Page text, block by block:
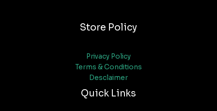
Store Policy
Privacy Policy
Terms & Conditions
Desclaimer
Quick Links